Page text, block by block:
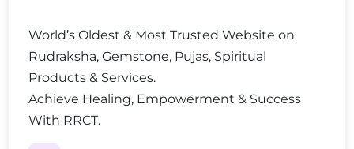
World’s Oldest & Most Trusted Website on
Rudraksha, Gemstone, Pujas, Spiritual
Products & Services.
Achieve Healing, Empowerment & Success
With RRCT.